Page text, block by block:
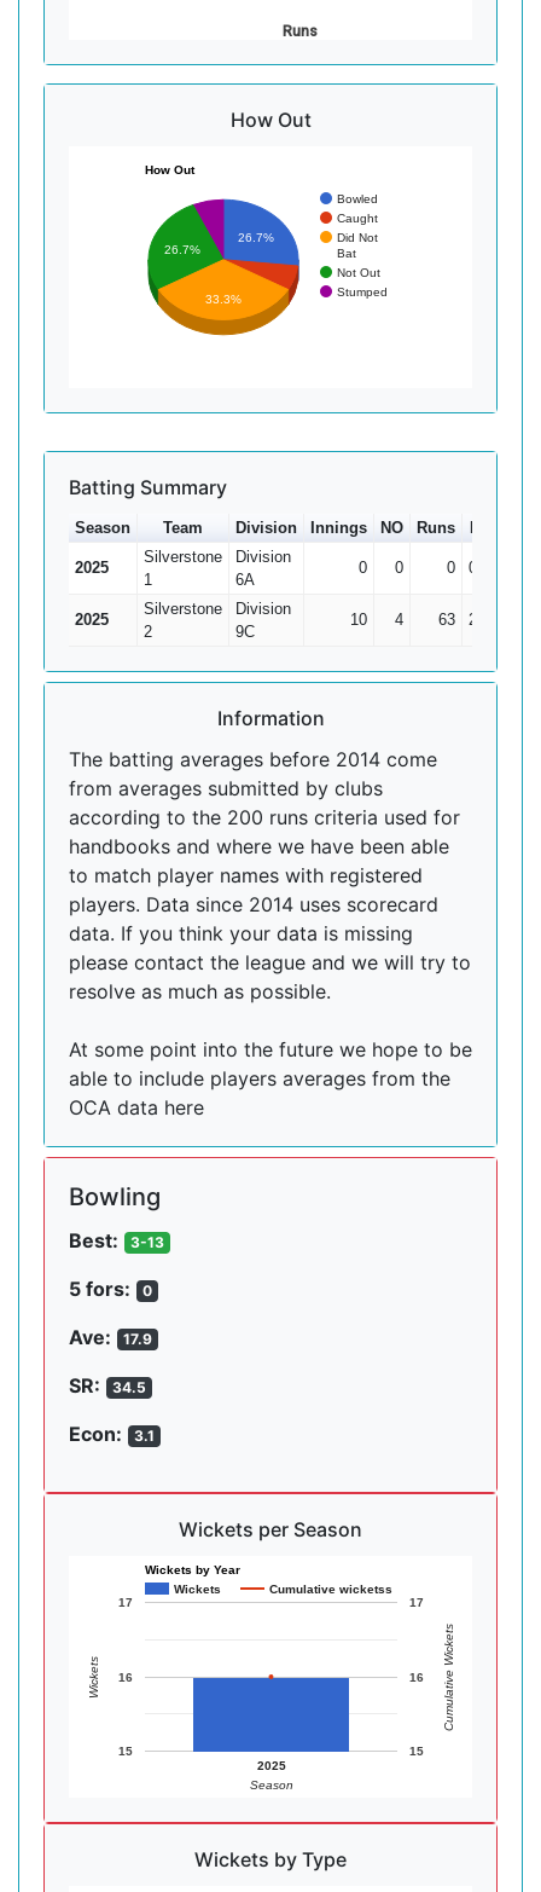
Runs
How Out
How Out
Bowled
Caught
Did Not
Bat
Not Out
Stumped
26.7%
26.7%
33.3%
Batting Summary
Season Team Division Innings NO Runs
2025
Silverstone
1
Division
6A
0 0 0 0
2025
Silverstone
2
Division
9C
10 4 63 21*
Information
The batting averages before 2014 come
from averages submitted by clubs
according to the 200 runs criteria used for
handbooks and where we have been able
to match player names with registered
players. Data since 2014 uses scorecard
data. If you think your data is missing
please contact the league and we will try to
resolve as much as possible.
At some point into the future we hope to be
able to include players averages from the
OCA data here
Bowling
Best: 3-13
5 fors: 0
Ave: 17.9
SR: 34.5
Econ: 3.1
Wickets per Season
Wickets by Year
Wickets
Cumulative wicketss
2025
15
16
17
15
16
17
Season
Wickets Cumulative Wickets
Wickets by Type